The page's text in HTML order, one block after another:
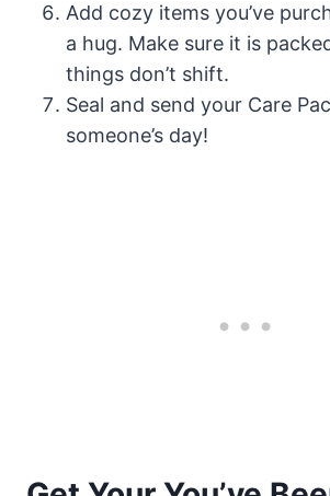
Add cozy items you’ve
a hug. Make sure it is
things don’t shift.
Seal and send your Care
someone’s day!